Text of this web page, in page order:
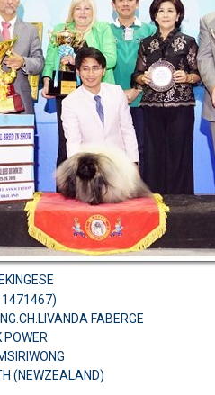
FABERGE
POWER
(NEWZEALAND)